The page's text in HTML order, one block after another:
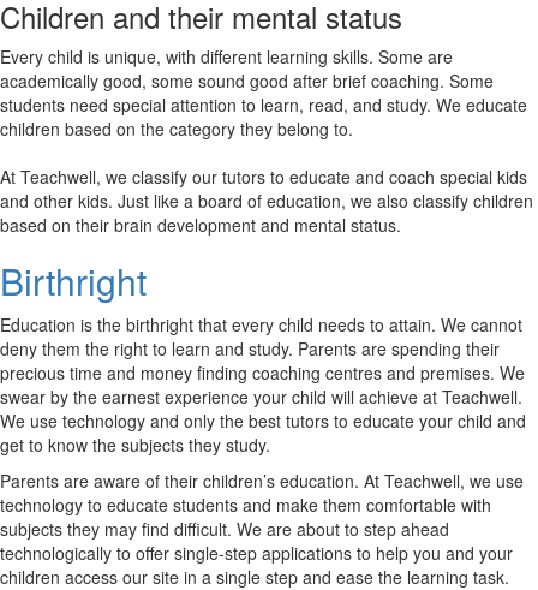
Children and their mental status
Every child is unique, with different learning skills. Some are
academically good, some sound good after brief coaching. Some
students need special attention to learn, read, and study. We educate
children based on the category they belong to.
At Teachwell, we classify our tutors to educate and coach special kids
and other kids. Just like a board of education, we also classify children
based on their brain development and mental status.
Birthright
Education is the birthright that every child needs to attain. We cannot
deny them the right to learn and study. Parents are spending their
precious time and money finding coaching centres and premises. We
swear by the earnest experience your child will achieve at Teachwell.
We use technology and only the best tutors to educate your child and
get to know the subjects they study.
Parents are aware of their children’s education. At Teachwell, we use
technology to educate students and make them comfortable with
subjects they may find difficult. We are about to step ahead
technologically to offer single-step applications to help you and your
children access our site in a single step and ease the learning task.